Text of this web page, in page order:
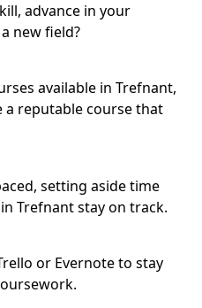
advance in your
new field?
available in Trefnant,
a reputable course that
setting aside time
Trefnant stay on track.
or Evernote to stay